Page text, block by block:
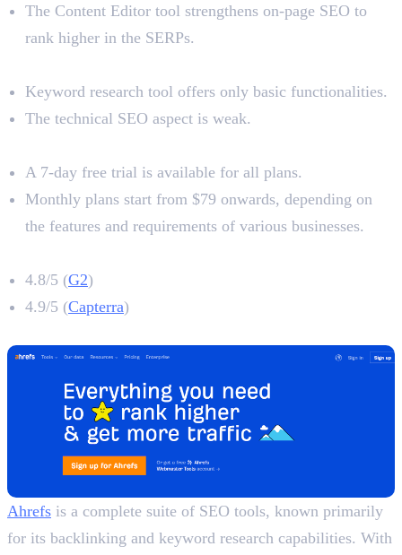
The Content Editor tool strengthens on-page SEO to
rank higher in the SERPs.
Keyword research tool offers only basic functionalities.
The technical SEO aspect is weak.
A 7-day free trial is available for all plans.
Monthly plans start from $79 onwards, depending on
the features and requirements of various businesses.
4.8/5 (G2)
4.9/5 (Capterra)
Ahrefs is a complete suite of SEO tools, known primarily
for its backlinking and keyword research capabilities. With